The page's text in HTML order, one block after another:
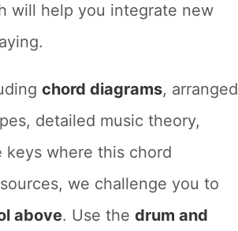
will help you integrate new
chord diagrams, arranged
detailed music theory,
keys where this chord
we challenge you to
above. Use the drum and